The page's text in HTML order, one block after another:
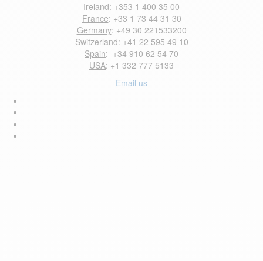
Ireland: +353 1 400 35 00
France: +33 1 73 44 31 30
Germany: +49 30 221533200
Switzerland: +41 22 595 49 10
Spain: +34 910 62 54 70
USA: +1 332 777 5133
Email us